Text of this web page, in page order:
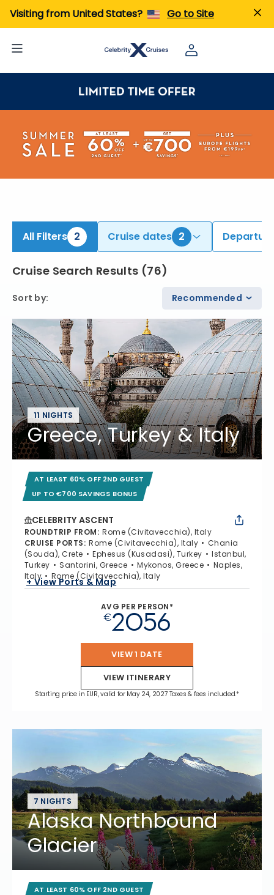
Visiting from United States? Go to Site
All Filters 2 Cruise dates 2
Cruise Search Results (76)
Sort by: Recommended
11 NIGHTS
Greece, Turkey & Italy
AT LEAST 60% OFF 2ND GUEST
UP TO €700 SAVINGS BONUS
CELEBRITY ASCENT
ROUNDTRIP FROM: Rome (Civitavecchia), Italy
CRUISE PORTS: Rome (Civitavecchia), Italy
Chania
(Souda), Crete
Ephesus (Kusadasi), Turkey
Istanbul,
Turkey
Santorini, Greece Mykonos, Greece
Naples,
Italy
Rome (Civitavecchia), Italy
+ View Ports & Map
AVG PER PERSON*
€2056
VIEW 1 DATE
VIEW ITINERARY
Starting price in EUR, valid for May 24, 2027 Taxes & fees included.*
7 NIGHTS
Alaska Northbound
Glacier
AT LEAST 60% OFF 2ND GUEST